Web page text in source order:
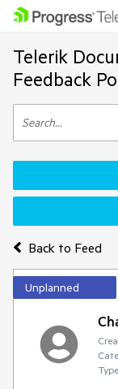
Telerik
Feedback
Back to Feed
Unplanned